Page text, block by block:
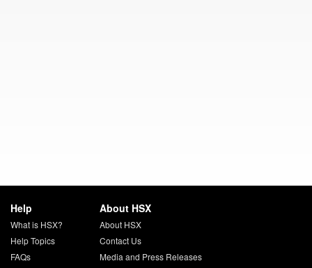
Help
What is HSX?
Help Topics
FAQs
About HSX
About HSX
Contact Us
Media and Press Releases